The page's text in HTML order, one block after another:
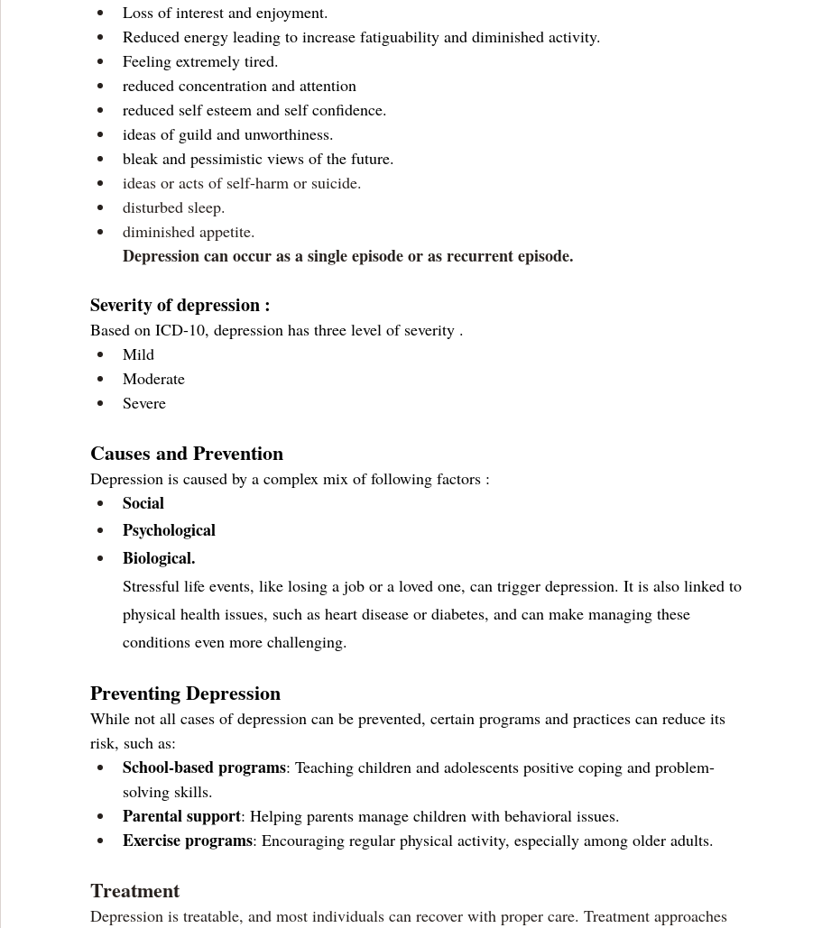
Loss of interest and enjoyment.
Reduced energy leading to increase fatiguability and diminished activity.
Feeling extremely tired.
reduced concentration and attention
reduced self esteem and self confidence.
ideas of guild and unworthiness.
bleak and pessimistic views of the future.
ideas or acts of self-harm or suicide.
disturbed sleep.
diminished appetite.
Depression can occur as a single episode or as recurrent episode.
Severity of depression :
Based on ICD-10, depression has three level of severity .
Mild
Moderate
Severe
Causes and Prevention
Depression is caused by a complex mix of following factors :
Social
Psychological
Biological.
Stressful life events, like losing a job or a loved one, can trigger depression. It is also linked to
physical health issues, such as heart disease or diabetes, and can make managing these
conditions even more challenging.
Preventing Depression
While not all cases of depression can be prevented, certain programs and practices can reduce its
risk, such as:
School-based programs: Teaching children and adolescents positive coping and problem-
solving skills.
Parental support: Helping parents manage children with behavioral issues.
Exercise programs: Encouraging regular physical activity, especially among older adults.
Treatment
Depression is treatable, and most individuals can recover with proper care. Treatment approaches